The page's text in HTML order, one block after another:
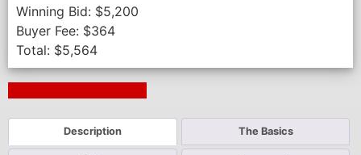
Winning Bid: $5,200
Buyer Fee: $364
Total: $5,564
Description The Basics